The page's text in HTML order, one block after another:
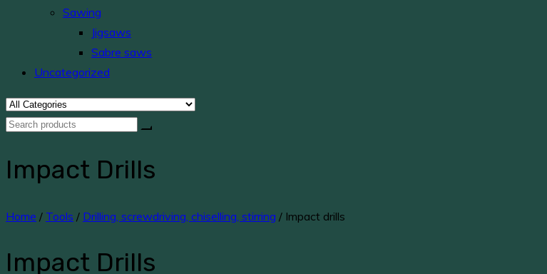
Sawing
Jigsaws
Sabre saws
Uncategorized
Impact Drills
Home / Tools / Drilling, screwdriving, chiselling, stirring / Impact drills
Impact Drills